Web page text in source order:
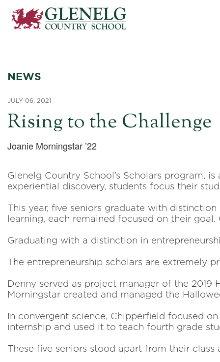
NEWS
JULY 06, 2021
Rising to the Challenge
Joanie Morningstar ’22
Glenelg Country School’s Scholars program,
experiential discovery, students focus their
This year, five seniors graduate with
learning, each remained focused on their
Graduating with a distinction in
The entrepreneurship scholars are extremely
Denny served as project manager of the
Morningstar created and managed the
In convergent science, Chipperfield focused
internship and used it to teach fourth grade
These five seniors stood apart from their